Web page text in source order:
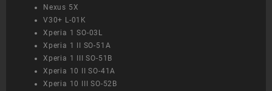
Nexus 5X
V30+ L-01K
Xperia 1 SO-03L
Xperia 1 II SO-51A
Xperia 1 III SO-51B
Xperia 10 II SO-41A
Xperia 10 III SO-52B